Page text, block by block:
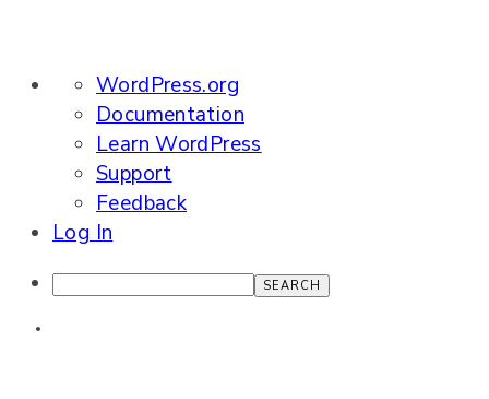
About
WordPress
WordPress.org
Documentation
Learn WordPress
Support
Feedback
Log In
Search